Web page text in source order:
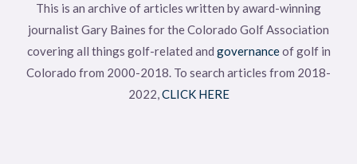
This is an archive of articles written by award-winning
journalist Gary Baines for the Colorado Golf Association
covering all things golf-related and governanceof golf in
Colorado from 2000-2018. To search articles from 2018-
2022,CLICK HERE